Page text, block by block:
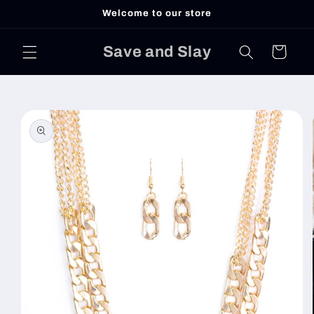
Welcome to our store
Save and Slay Cart
Skip to
product
information